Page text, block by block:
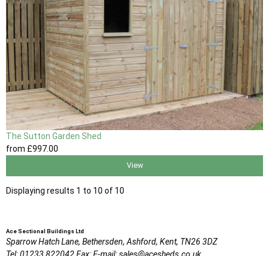
The Sutton Garden Shed
from £997.00
View
Displaying results 1 to 10 of 10
Ace Sectional Buildings Ltd
Sparrow Hatch Lane, Bethersden, Ashford, Kent, TN26 3DZ